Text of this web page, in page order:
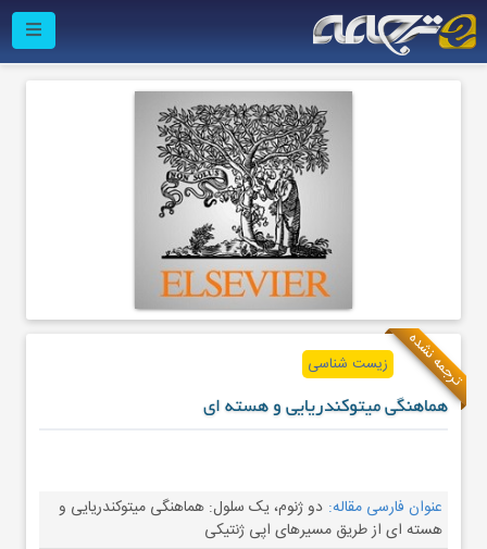
ترجمه نشده زیست شناسی
هماهنگی میتوکندریایی و هسته ای
عنوان فارسی مقاله: دو ژنوم، یک سلول: هماهنگی میتوکندریایی و
هسته ای از طریق مسیرهای اپی ژنتیکی